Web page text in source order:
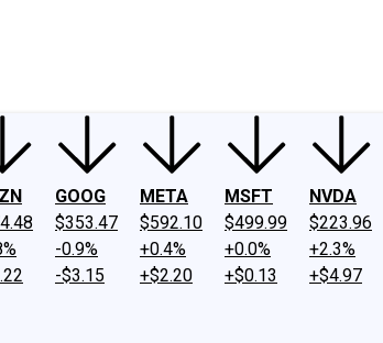
GOOG
$353.47
-0.9%
-$3.15
META
$592.10
+0.4%
+$2.20
MSFT
$499.99
+0.0%
+$0.13
NVDA
$223.96
+2.3%
+$4.97